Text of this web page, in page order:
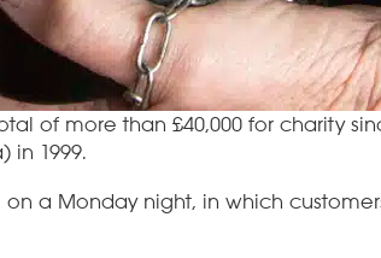
of more than £40,000 for charity
in 1999.
a Monday night, in which